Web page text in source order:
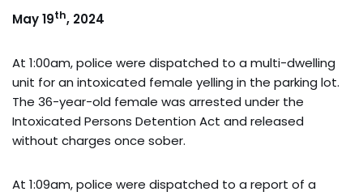
May 19th, 2024
At 1:00am, police were dispatched to a multi-dwelling
unit for an intoxicated female yelling in the parking lot.
The 36-year-old female was arrested under the
Intoxicated Persons Detention Act and released
without charges once sober.
At 1:09am, police were dispatched to a report of a